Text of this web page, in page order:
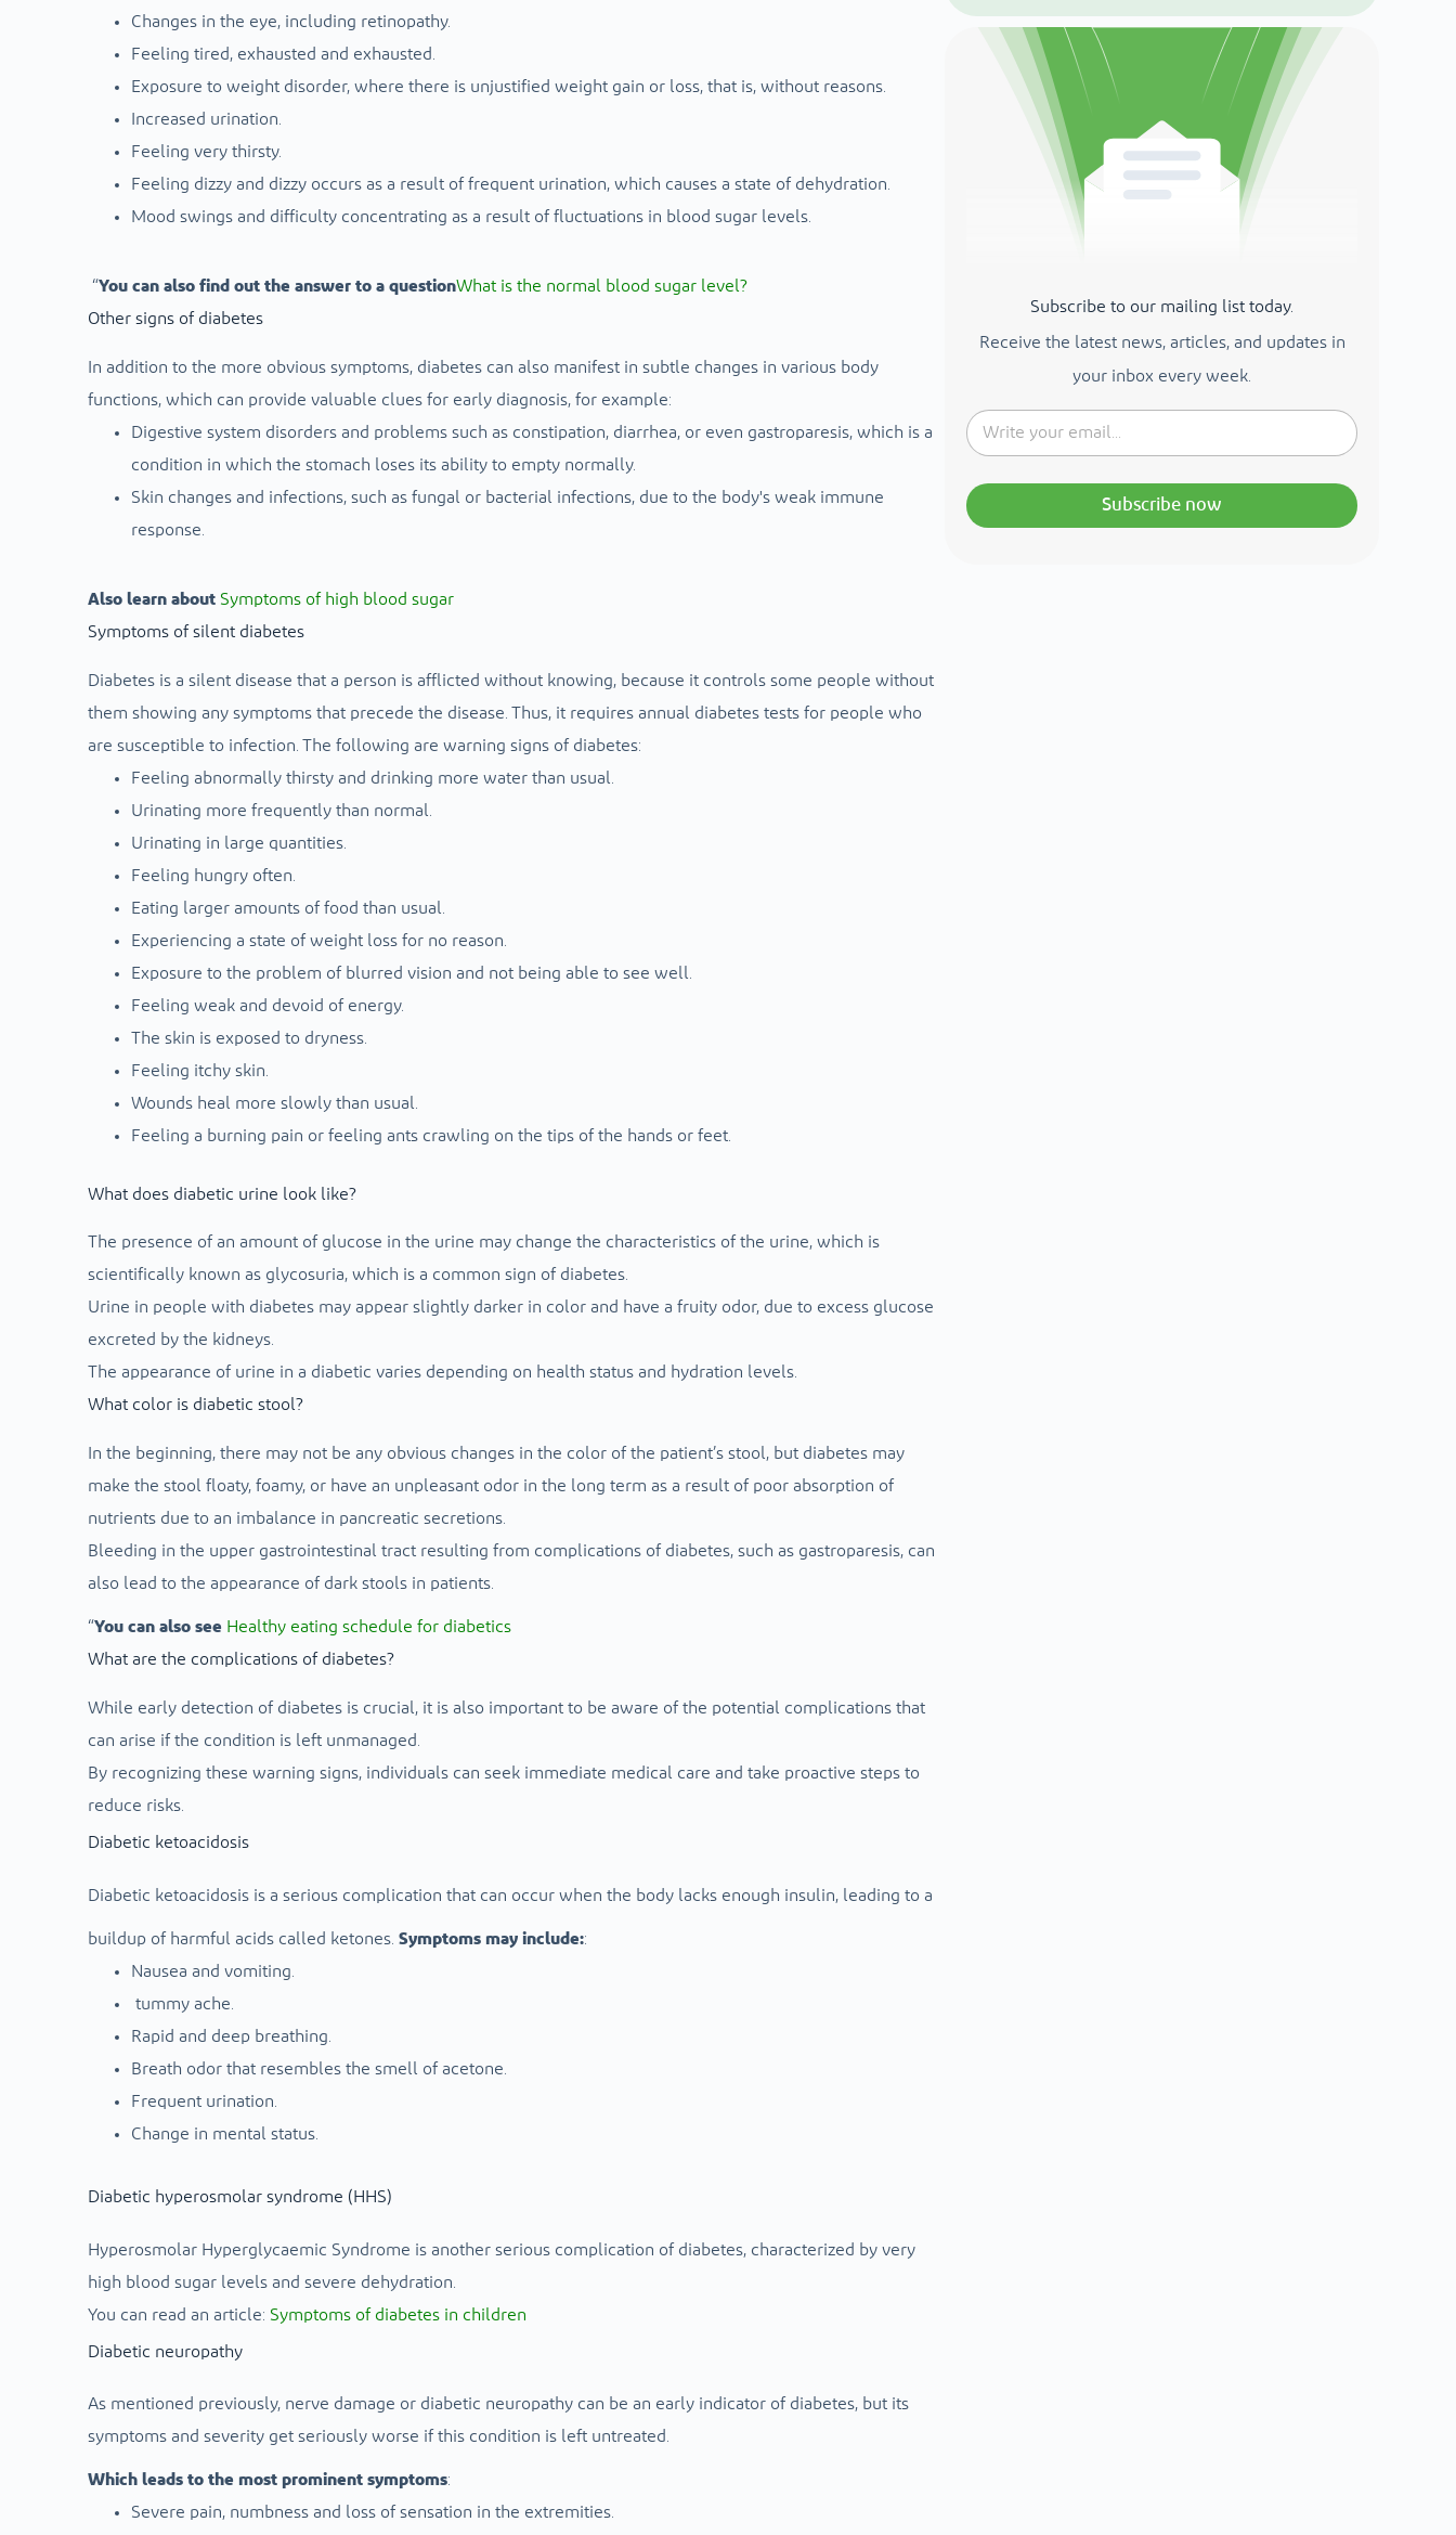
Changes in the eye, including retinopathy.
Feeling tired, exhausted and exhausted.
Exposure to weight disorder, where there is unjustified weight gain or loss, that is, without reasons.
Increased urination.
Feeling very thirsty.
Feeling dizzy and dizzy occurs as a result of frequent urination, which causes a state of dehydration.
Mood swings and difficulty concentrating as a result of fluctuations in blood sugar levels.
“You can also find out the answer to a questionWhat is the normal blood sugar level?
Other signs of diabetes
In addition to the more obvious symptoms, diabetes can also manifest in subtle changes in various body
functions, which can provide valuable clues for early diagnosis, for example:
Digestive system disorders and problems such as constipation, diarrhea, or even gastroparesis, which is a
condition in which the stomach loses its ability to empty normally.
Skin changes and infections, such as fungal or bacterial infections, due to the body's weak immune
response.
Also learn about Symptoms of high blood sugar
Symptoms of silent diabetes
Diabetes is a silent disease that a person is afflicted without knowing, because it controls some people without
them showing any symptoms that precede the disease. Thus, it requires annual diabetes tests for people who
are susceptible to infection. The following are warning signs of diabetes:
Feeling abnormally thirsty and drinking more water than usual.
Urinating more frequently than normal.
Urinating in large quantities.
Feeling hungry often.
Eating larger amounts of food than usual.
Experiencing a state of weight loss for no reason.
Exposure to the problem of blurred vision and not being able to see well.
Feeling weak and devoid of energy.
The skin is exposed to dryness.
Feeling itchy skin.
Wounds heal more slowly than usual.
Feeling a burning pain or feeling ants crawling on the tips of the hands or feet.
What does diabetic urine look like?
The presence of an amount of glucose in the urine may change the characteristics of the urine, which is
scientifically known as glycosuria, which is a common sign of diabetes.
Urine in people with diabetes may appear slightly darker in color and have a fruity odor, due to excess glucose
excreted by the kidneys.
The appearance of urine in a diabetic varies depending on health status and hydration levels.
What color is diabetic stool?
In the beginning, there may not be any obvious changes in the color of the patient’s stool, but diabetes may
make the stool floaty, foamy, or have an unpleasant odor in the long term as a result of poor absorption of
nutrients due to an imbalance in pancreatic secretions.
Bleeding in the upper gastrointestinal tract resulting from complications of diabetes, such as gastroparesis, can
also lead to the appearance of dark stools in patients.
“You can also see Healthy eating schedule for diabetics
What are the complications of diabetes?
While early detection of diabetes is crucial, it is also important to be aware of the potential complications that
can arise if the condition is left unmanaged.
By recognizing these warning signs, individuals can seek immediate medical care and take proactive steps to
reduce risks.
Diabetic ketoacidosis
Diabetic ketoacidosis is a serious complication that can occur when the body lacks enough insulin, leading to a
buildup of harmful acids called ketones. Symptoms may include::
Nausea and vomiting.
tummy ache.
Rapid and deep breathing.
Breath odor that resembles the smell of acetone.
Frequent urination.
Change in mental status.
Diabetic hyperosmolar syndrome (HHS)
Hyperosmolar Hyperglycaemic Syndrome is another serious complication of diabetes, characterized by very
high blood sugar levels and severe dehydration.
You can read an article: Symptoms of diabetes in children
Diabetic neuropathy
As mentioned previously, nerve damage or diabetic neuropathy can be an early indicator of diabetes, but its
symptoms and severity get seriously worse if this condition is left untreated.
Which leads to the most prominent symptoms:
Severe pain, numbness and loss of sensation in the extremities.
Subscribe to our mailing list today.
Receive the latest news, articles, and updates in
your inbox every week.
Subscribe now